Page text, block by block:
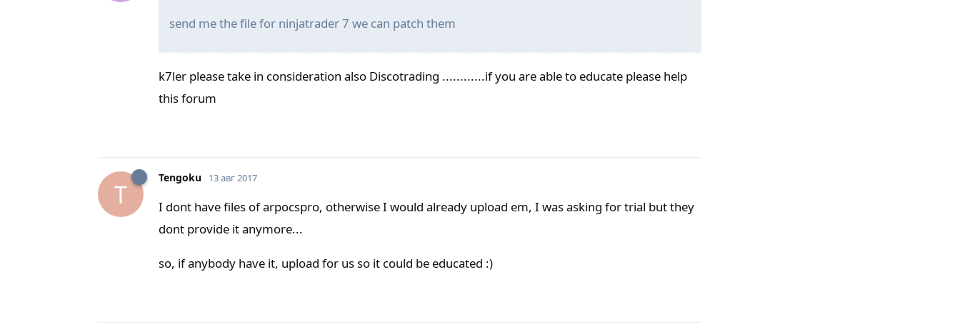
send me the file for ninjatrader 7 we can patch them
k7ler please take in consideration also Discotrading ............if you are able to educate please help
this forum
T
Tengoku 13 авг 2017
I dont have files of arpocspro, otherwise I would already upload em, I was asking for trial but they
dont provide it anymore...
so, if anybody have it, upload for us so it could be educated :)